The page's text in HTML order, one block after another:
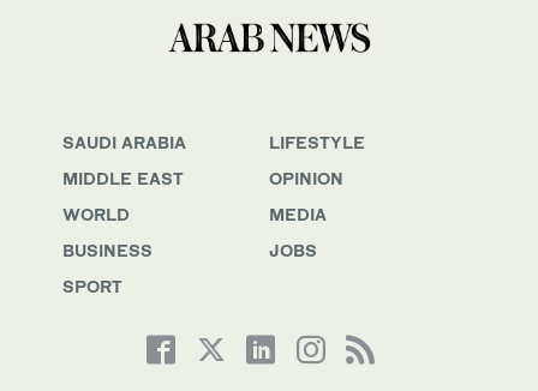
SAUDI ARABIA
MIDDLE EAST
WORLD
BUSINESS
SPORT
LIFESTYLE
OPINION
MEDIA
JOBS